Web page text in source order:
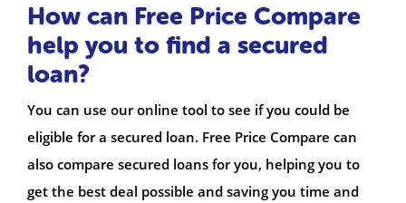
How can Free Price Compare
help you to find a secured
loan?
You can use our online tool to see if you could be
eligible for a secured loan. Free Price Compare can
also compare secured loans for you, helping you to
get the best deal possible and saving you time and